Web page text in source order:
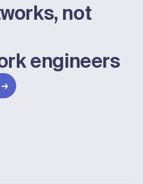
not
engineers